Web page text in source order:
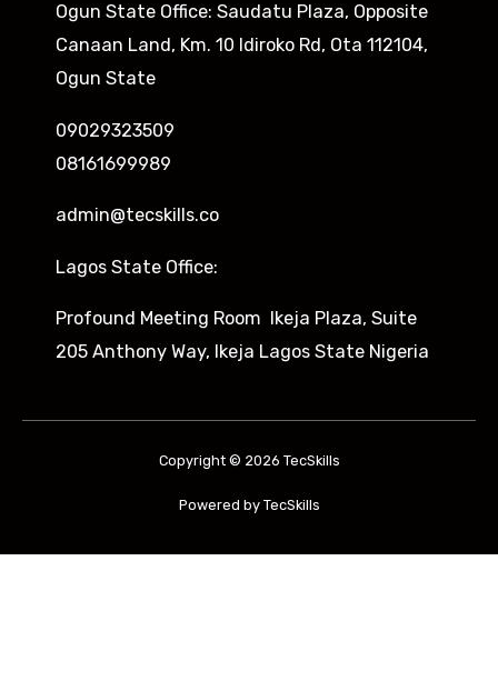
Ogun State Office: Saudatu Plaza, Opposite
Canaan Land, Km. 10 Idiroko Rd, Ota 112104,
Ogun State
09029323509
08161699989
admin@tecskills.co
Lagos State Office:
Profound Meeting Room Ikeja Plaza, Suite
205 Anthony Way, Ikeja Lagos State Nigeria
Copyright © 2026 TecSkills
Powered by TecSkills